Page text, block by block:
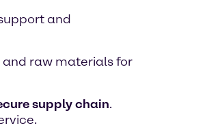
and
and raw materials for
supply chain.